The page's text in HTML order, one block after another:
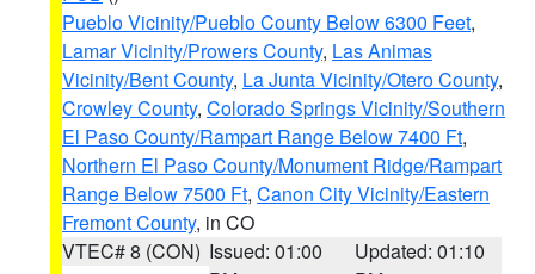
Pueblo Vicinity/Pueblo County Below 6300 Feet,
Lamar Vicinity/Prowers County, Las Animas
Vicinity/Bent County, La Junta Vicinity/Otero County,
Crowley County, Colorado Springs Vicinity/Southern
El Paso County/Rampart Range Below 7400 Ft,
Northern El Paso County/Monument Ridge/Rampart
Range Below 7500 Ft, Canon City Vicinity/Eastern
Fremont County, in CO
VTEC# 8 (CON) Issued: 01:00
Updated: 01:10